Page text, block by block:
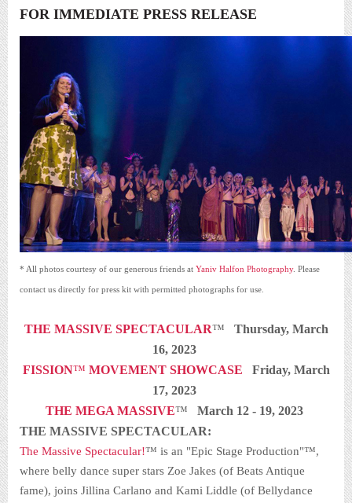
FOR IMMEDIATE PRESS RELEASE
* All photos courtesy of our generous friends at Yaniv Halfon Photography. Please
contact us directly for press kit with permitted photographs for use.
THE MASSIVE SPECTACULAR™ Thursday, March
16, 2023
FISSION™ MOVEMENT SHOWCASE
Friday, March
17, 2023
THE MEGA MASSIVE™ March 12 - 19, 2023
THE MASSIVE SPECTACULAR:
The Massive Spectacular!™ is an "Epic Stage Production"™,
where belly dance super stars Zoe Jakes (of Beats Antique
fame), joins Jillina Carlano and Kami Liddle (of Bellydance